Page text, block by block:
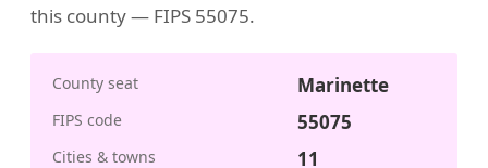
this county — FIPS 55075.
County seat Marinette
FIPS code 55075
Cities & towns 11